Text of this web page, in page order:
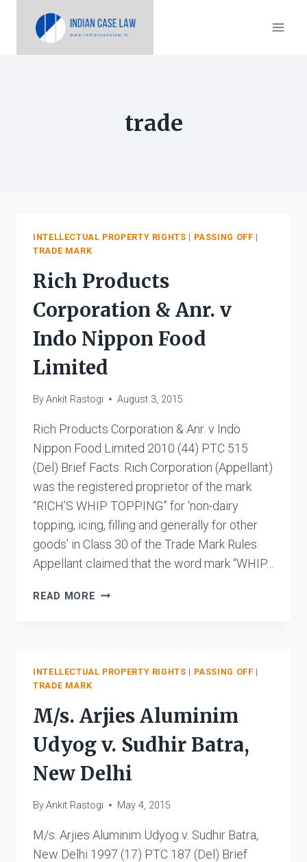
trade
INTELLECTUAL PROPERTY RIGHTS | PASSING OFF |
TRADE MARK
Rich Products
Corporation & Anr. v
Indo Nippon Food
Limited
ByAnkit Rastogi August 3, 2015
Rich Products Corporation & Anr. v Indo
Nippon Food Limited 2010 (44) PTC 515
(Del) Brief Facts: Rich Corporation (Appellant)
was the registered proprietor of the mark
“RICH’S WHIP TOPPING” for ‘non-dairy
topping, icing, filling and generally for other
goods’ in Class 30 of the Trade Mark Rules.
Appellant claimed that the word mark “WHIP…
READ MORE RICH
V
FOOD
LIMITED
INTELLECTUAL PROPERTY RIGHTS | PASSING OFF |
TRADE MARK
M/s. Arjies Aluminim
Udyog v. Sudhir Batra,
New Delhi
ByAnkit Rastogi May 4, 2015
M/s. Arjies Aluminim Udyog v. Sudhir Batra,
New Delhi 1997 (17) PTC 187 (Del) Brief